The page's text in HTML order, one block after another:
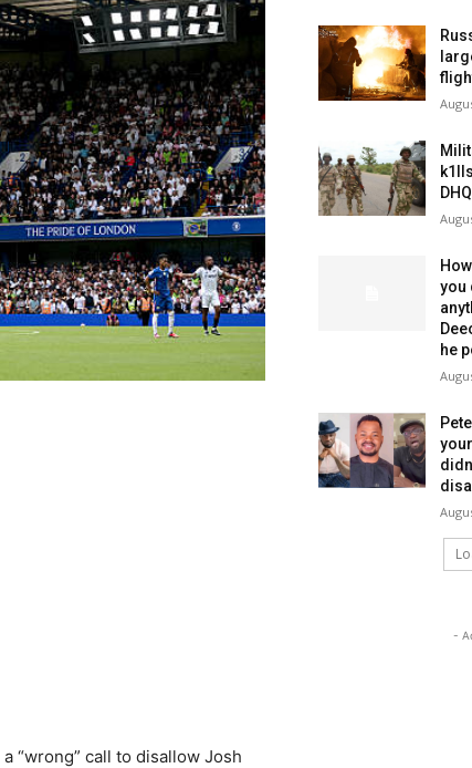
“wrong” call to disallow Josh
DHQ
you
he
-